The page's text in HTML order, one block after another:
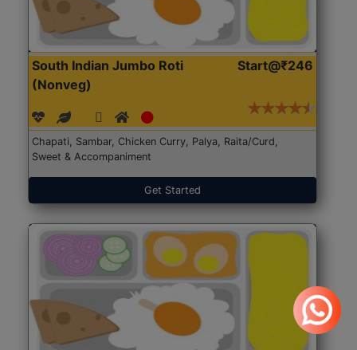
South Indian Jumbo Roti
(Nonveg)
Start@₹246
Chapati, Sambar, Chicken Curry, Palya, Raita/Curd,
Sweet & Accompaniment
Get Started